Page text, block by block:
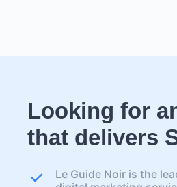
Looking for
that delivers
Le Guide Noir is the